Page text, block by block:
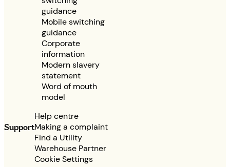
guidance
Mobile switching
guidance
Corporate
information
Modern slavery
statement
Word of mouth
model
Support
Help centre
Making a complaint
Find a Utility
Warehouse Partner
Cookie Settings